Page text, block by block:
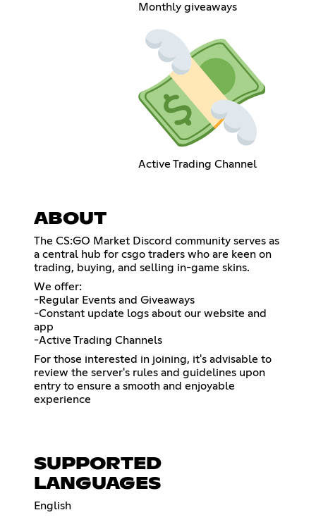
Monthly giveaways
Active Trading Channel
ABOUT
​The CS:GO Market Discord community serves as
a central hub for csgo traders who are keen on
trading, buying, and selling in-game skins.
We offer:
-Regular Events and Giveaways
-Constant update logs about our website and
app
-Active Trading Channels
For those interested in joining, it's advisable to
review the server's rules and guidelines upon
entry to ensure a smooth and enjoyable
experience
SUPPORTED
LANGUAGES
English